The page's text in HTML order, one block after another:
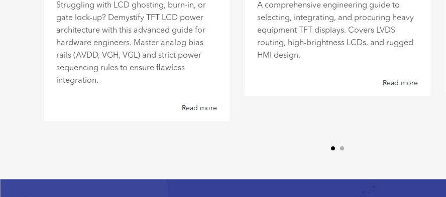
Struggling with LCD ghosting, burn-in, or
gate lock-up? Demystify TFT LCD power
architecture with this advanced guide for
hardware engineers. Master analog bias
rails (AVDD, VGH, VGL) and strict power
sequencing rules to ensure flawless
integration.
Read more
A comprehensive engineering guide to
selecting, integrating, and procuring heavy
equipment TFT displays. Covers LVDS
routing, high-brightness LCDs, and rugged
HMI design.
Read more